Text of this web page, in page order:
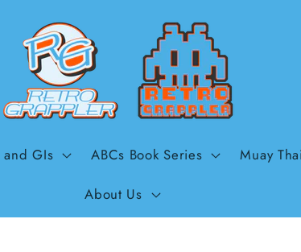
and GIs ABCs Book Series Muay
About Us